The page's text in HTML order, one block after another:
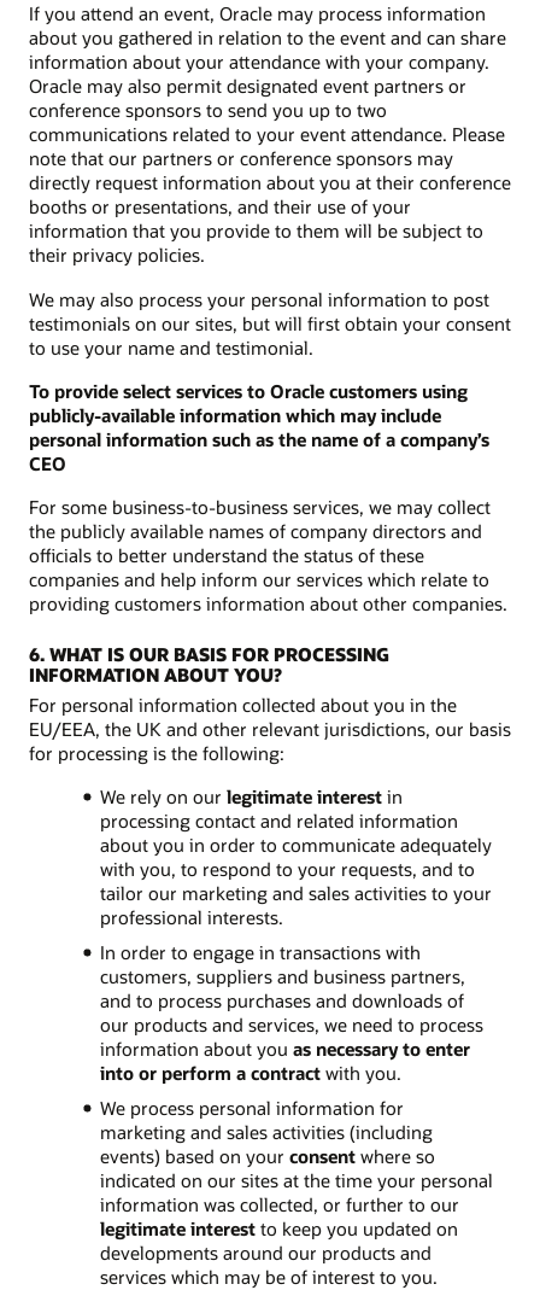
If you attend an event, Oracle may process information
about you gathered in relation to the event and can share
information about your attendance with your company.
Oracle may also permit designated event partners or
conference sponsors to send you up to two
communications related to your event attendance. Please
note that our partners or conference sponsors may
directly request information about you at their conference
booths or presentations, and their use of your
information that you provide to them will be subject to
their privacy policies.
We may also process your personal information to post
testimonials on our sites, but will first obtain your consent
to use your name and testimonial.
To provide select services to Oracle customers using
publicly-available information which may include
personal information such as the name of a company’s
CEO
For some business-to-business services, we may collect
the publicly available names of company directors and
officials to better understand the status of these
companies and help inform our services which relate to
providing customers information about other companies.
6. WHAT IS OUR BASIS FOR PROCESSING
INFORMATION ABOUT YOU?
For personal information collected about you in the
EU/EEA, the UK and other relevant jurisdictions, our basis
for processing is the following:
We rely on our legitimate interestin
processing contact and related information
about you in order to communicate adequately
with you, to respond to your requests, and to
tailor our marketing and sales activities to your
professional interests.
In order to engage in transactions with
customers, suppliers and business partners,
and to process purchases and downloads of
our products and services, we need to process
information about you as necessary to enter
into or perform a contractwith you.
We process personal information for
marketing and sales activities (including
events) based on your consentwhere so
indicated on our sites at the time your personal
information was collected, or further to our
legitimate interestto keep you updated on
developments around our products and
services which may be of interest to you.